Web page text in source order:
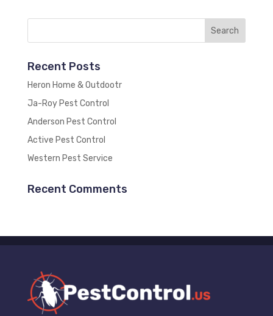
Recent Posts
Heron Home & Outdootr
Ja-Roy Pest Control
Anderson Pest Control
Active Pest Control
Western Pest Service
Recent Comments